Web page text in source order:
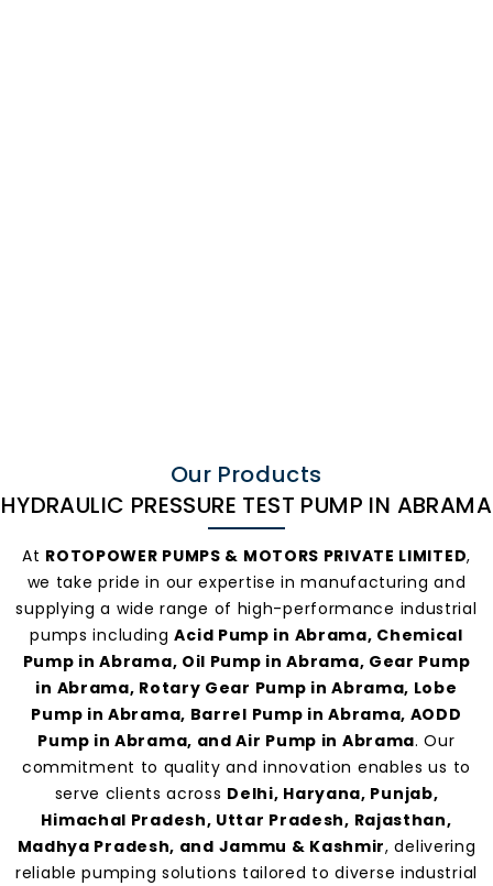
Pressure Test
Pump In
Abrama
Our Products
HYDRAULIC PRESSURE TEST PUMP IN ABRAMA
At ROTOPOWER PUMPS & MOTORS PRIVATE LIMITED,
we take pride in our expertise in manufacturing and
supplying a wide range of high-performance industrial
pumps includingAcid Pump in Abrama, Chemical
Pump in Abrama, Oil Pump in Abrama, Gear Pump
in Abrama, Rotary Gear Pump in Abrama, Lobe
Pump in Abrama, Barrel Pump in Abrama, AODD
Pump in Abrama, and Air Pump in Abrama. Our
commitment to quality and innovation enables us to
serve clients across Delhi, Haryana, Punjab,
Himachal Pradesh, Uttar Pradesh, Rajasthan,
Madhya Pradesh, and Jammu & Kashmir, delivering
reliable pumping solutions tailored to diverse industrial